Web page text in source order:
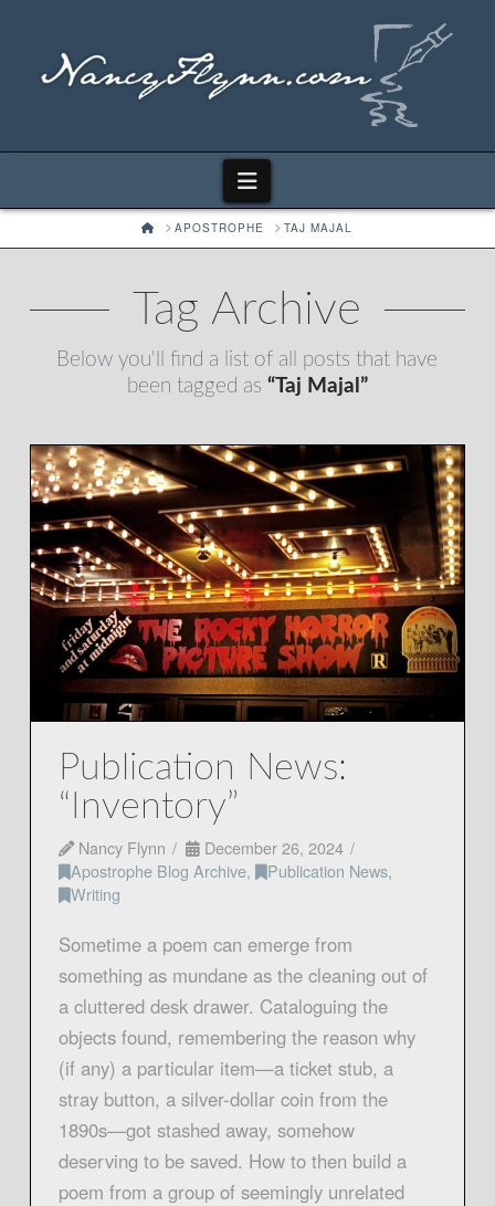
Navigation
HOMEAPOSTROPHE TAJ MAJAL
Tag Archive
Below you'll find a list of all posts that have
been tagged as “Taj Majal”
Publication News:
“Inventory”
Nancy Flynn
December 26, 2024
Apostrophe Blog Archive, Publication News,
Writing
Sometime a poem can emerge from
something as mundane as the cleaning out of
a cluttered desk drawer. Cataloguing the
objects found, remembering the reason why
(if any) a particular item—a ticket stub, a
stray button, a silver-dollar coin from the
1890s—got stashed away, somehow
deserving to be saved. How to then build a
poem from a group of seemingly unrelated